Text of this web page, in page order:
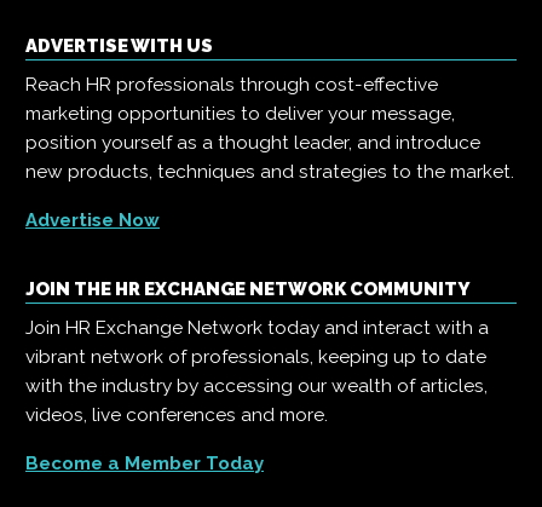
ADVERTISE WITH US
Reach HR professionals through cost-effective
marketing opportunities to deliver your message,
position yourself as a thought leader, and introduce
new products, techniques and strategies to the market.
Advertise Now
JOIN THE HR EXCHANGE NETWORK COMMUNITY
Join HR Exchange Network today and interact with a
vibrant network of professionals, keeping up to date
with the industry by accessing our wealth of articles,
videos, live conferences and more.
Become a Member Today